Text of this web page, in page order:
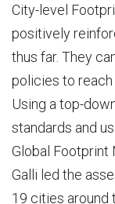
City-level
positively
thus far. They
policies to
Using a top-
standards and
Global Footprint
Galli led the
19 cities around